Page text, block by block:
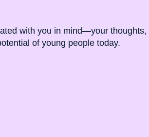
with you in mind—your thoughts,
of young people today.